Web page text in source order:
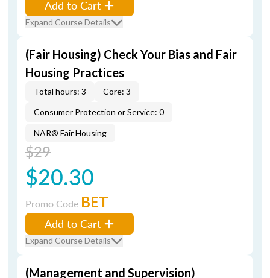
Add to Cart
Expand Course Details
(Fair Housing) Check Your Bias and Fair
Housing Practices
Total hours: 3
Core: 3
Consumer Protection or Service: 0
NAR® Fair Housing
$29
$20.30
Promo Code BET
Add to Cart
Expand Course Details
(Management and Supervision)